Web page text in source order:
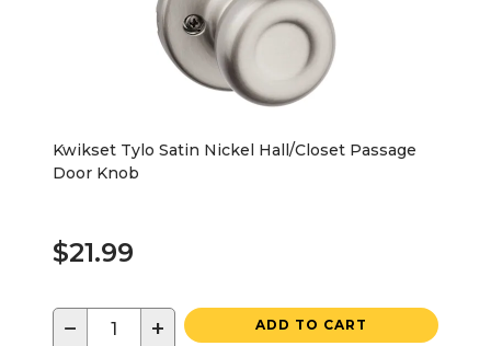
Kwikset Tylo Satin Nickel Hall/Closet Passage
Door Knob
$21.99
− + ADD TO CART